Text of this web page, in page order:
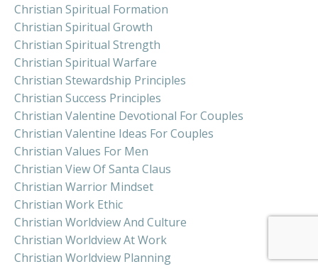
Christian Spiritual Formation
Christian Spiritual Growth
Christian Spiritual Strength
Christian Spiritual Warfare
Christian Stewardship Principles
Christian Success Principles
Christian Valentine Devotional For Couples
Christian Valentine Ideas For Couples
Christian Values For Men
Christian View Of Santa Claus
Christian Warrior Mindset
Christian Work Ethic
Christian Worldview And Culture
Christian Worldview At Work
Christian Worldview Planning